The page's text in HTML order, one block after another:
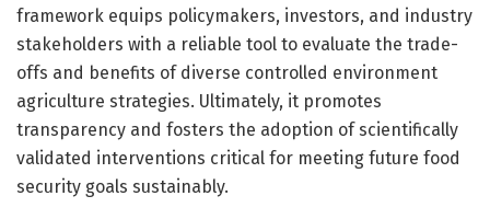
framework equips policymakers, investors, and industry
stakeholders with a reliable tool to evaluate the trade-
offs and benefits of diverse controlled environment
agriculture strategies. Ultimately, it promotes
transparency and fosters the adoption of scientifically
validated interventions critical for meeting future food
security goals sustainably.